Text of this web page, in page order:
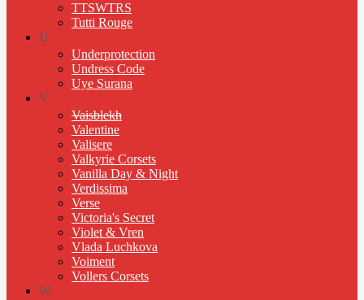
TTSWTRS
Tutti Rouge
U
Underprotection
Undress Code
Uye Surana
V
Vaisblekh
Valentine
Valisere
Valkyrie Corsets
Vanilla Day & Night
Verdissima
Verse
Victoria's Secret
Violet & Vren
Vlada Luchkova
Voiment
Vollers Corsets
W